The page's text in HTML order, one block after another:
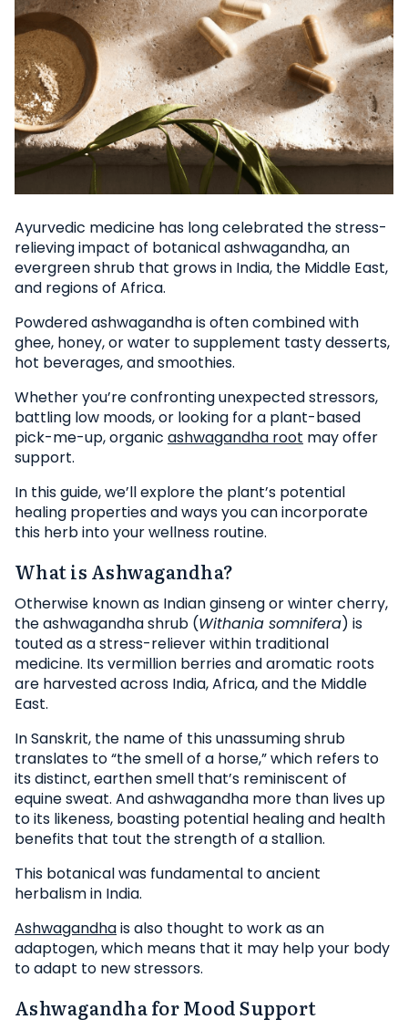
Ayurvedic medicine has long celebrated the stress-
relieving impact of botanical ashwagandha, an
evergreen shrub that grows in India, the Middle East,
and regions of Africa.
Powdered ashwagandha is often combined with
ghee, honey, or water to supplement tasty desserts,
hot beverages, and smoothies.
Whether you’re confronting unexpected stressors,
battling low moods, or looking for a plant-based
pick-me-up, organic ashwagandha root may offer
support.
In this guide, we’ll explore the plant’s potential
healing properties and ways you can incorporate
this herb into your wellness routine.
What is Ashwagandha?
Otherwise known as Indian ginseng or winter cherry,
the ashwagandha shrub (Withania somnifera) is
touted as a stress-reliever within traditional
medicine. Its vermillion berries and aromatic roots
are harvested across India, Africa, and the Middle
East.
In Sanskrit, the name of this unassuming shrub
translates to “the smell of a horse,” which refers to
its distinct, earthen smell that’s reminiscent of
equine sweat. And ashwagandha more than lives up
to its likeness, boasting potential healing and health
benefits that tout the strength of a stallion.
This botanical was fundamental to ancient
herbalism in India.
Ashwagandhais also thought to work as an
adaptogen, which means that it may help your body
to adapt to new stressors.
Ashwagandha for Mood Support